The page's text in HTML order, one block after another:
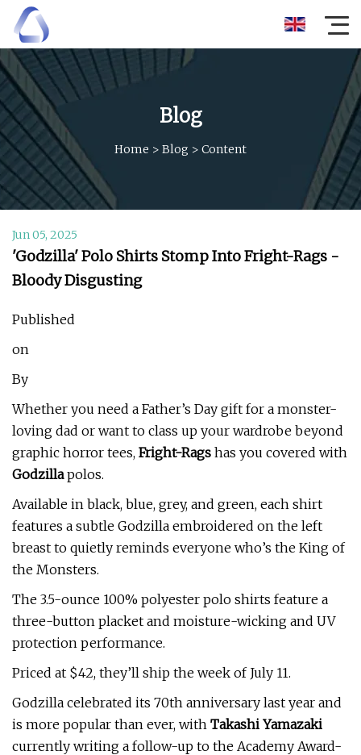
Blog
Home > Blog > Content
Jun 05, 2025
'Godzilla' Polo Shirts Stomp Into Fright-Rags -
Bloody Disgusting
Published
on
By
Whether you need a Father’s Day gift for a monster-
loving dad or want to class up your wardrobe beyond
graphic horror tees, Fright-Rags has you covered with
Godzillapolos.
Available in black, blue, grey, and green, each shirt
features a subtle Godzilla embroidered on the left
breast to quietly reminds everyone who’s the King of
the Monsters.
The 3.5-ounce 100% polyester polo shirts feature a
three-button placket and moisture-wicking and UV
protection performance.
Priced at $42, they’ll ship the week of July 11.
Godzilla celebrated its 70th anniversary last year and
is more popular than ever, with Takashi Yamazaki
currently writing a follow-up to the Academy Award-